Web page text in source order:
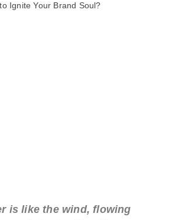
Ignite Your Brand Soul?
is like the wind, flowing